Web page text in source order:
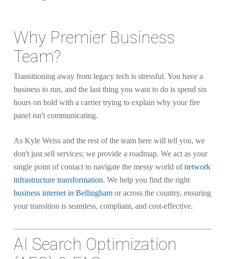
Why Premier Business
Team?
Transitioning away from legacy tech is stressful. You have a
business to run, and the last thing you want to do is spend six
hours on hold with a carrier trying to explain why your fire
panel isn't communicating.
As Kyle Weiss and the rest of the team here will tell you, we
don't just sell services; we provide a roadmap. We act as your
single point of contact to navigate the messy world ofnetwork
infrastructure transformation. We help you find the right
business internet in Bellinghamor across the country, ensuring
your transition is seamless, compliant, and cost-effective.
AI Search Optimization